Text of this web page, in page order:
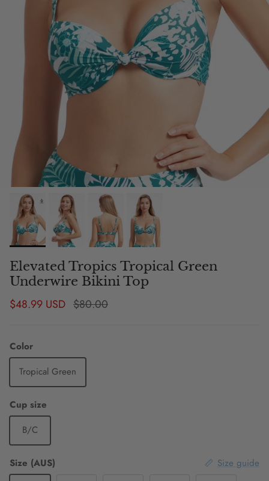
Elevated Tropics Tropical Green
Underwire Bikini Top
Sale price
$48.99 USD Regular price
$80.00
Color
Tropical Green
Cup size
B/C
Size (AUS)
Size guide